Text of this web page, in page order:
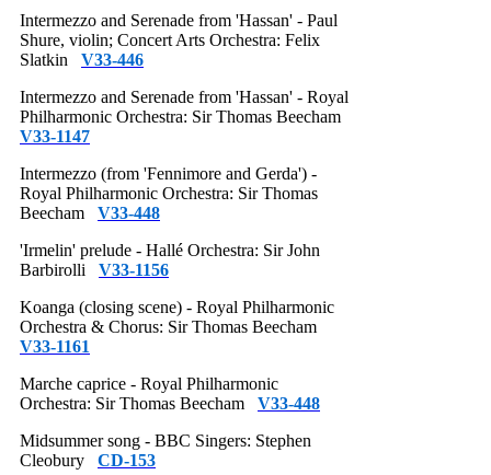
Intermezzo and Serenade from 'Hassan' - Paul
Shure, violin; Concert Arts Orchestra: Felix
Slatkin V33-446
Intermezzo and Serenade from 'Hassan' - Royal
Philharmonic Orchestra: Sir Thomas Beecham
V33-1147
Intermezzo (from 'Fennimore and Gerda') -
Royal Philharmonic Orchestra: Sir Thomas
Beecham V33-448
'Irmelin' prelude - Hallé Orchestra: Sir John
Barbirolli V33-1156
Koanga (closing scene) - Royal Philharmonic
Orchestra & Chorus: Sir Thomas Beecham
V33-1161
Marche caprice - Royal Philharmonic
Orchestra: Sir Thomas Beecham V33-448
Midsummer song - BBC Singers: Stephen
Cleobury CD-153